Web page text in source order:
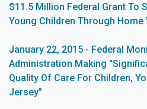
$11.5 Million Federal Grant To
Young Children Through
January 22, 2015 - Federal
Administration Making
Quality Of Care For Children,
Jersey”